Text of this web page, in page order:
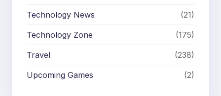
Technology News (21)
Technology Zone (175)
Travel (238)
Upcoming Games (2)